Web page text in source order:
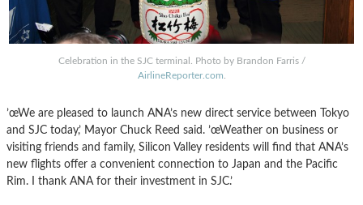
Celebration in the SJC terminal. Photo by Brandon Farris /
AirlineReporter.com
’œWe are pleased to launch ANA’s new direct service between Tokyo
and SJC today,’ Mayor Chuck Reed said. ’œWeather on business or
visiting friends and family, Silicon Valley residents will find that ANA’s
new flights offer a convenient connection to Japan and the Pacific
Rim. I thank ANA for their investment in SJC.’